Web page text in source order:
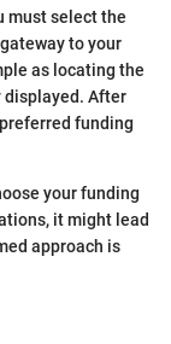
must select the
to your
as locating the
displayed. After
funding
your funding
it might lead
approach is